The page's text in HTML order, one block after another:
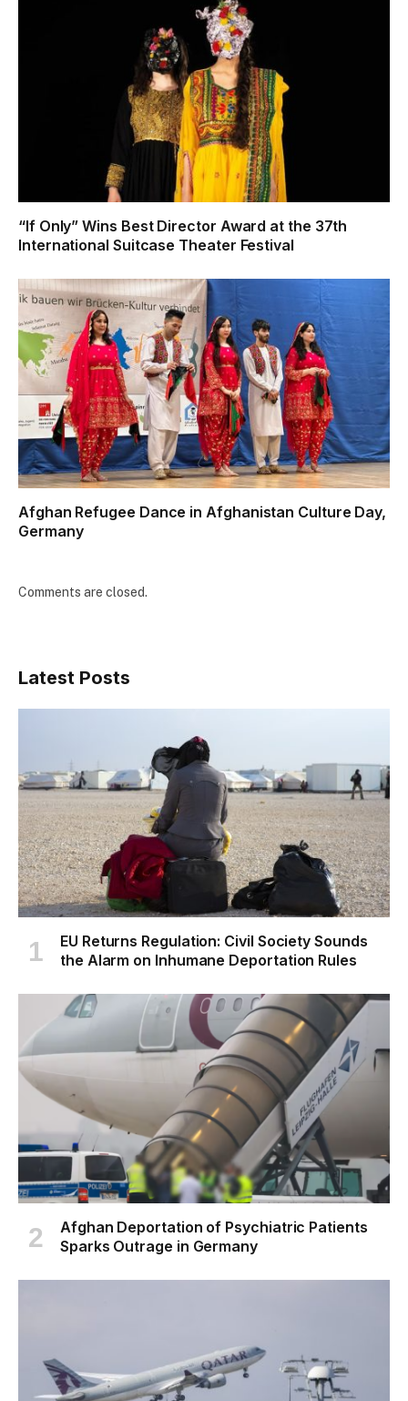
“If Only” Wins Best Director Award at the 37th
International Suitcase Theater Festival
Afghan Refugee Dance in Afghanistan Culture Day,
Germany
Comments are closed.
Latest Posts
EU Returns Regulation: Civil Society Sounds
the Alarm on Inhumane Deportation Rules
Afghan Deportation of Psychiatric Patients
Sparks Outrage in Germany